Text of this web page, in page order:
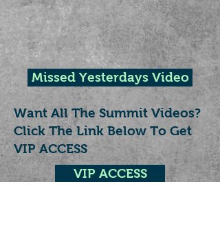
Missed Yesterdays Video
Want All The Summit Videos?
Click The Link Below To Get
VIP ACCESS
VIP ACCESS